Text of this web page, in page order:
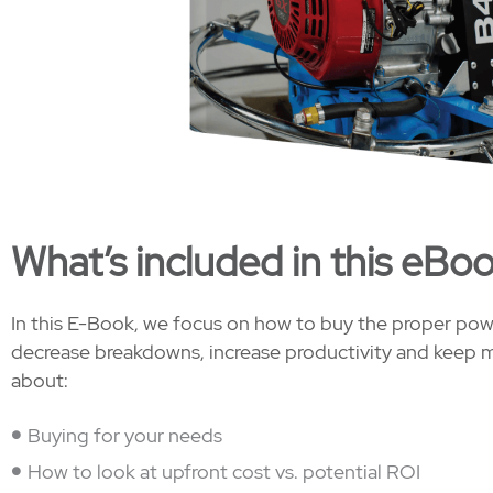
What’s included in this
In this E-Book, we focus on how to buy the proper
decrease breakdowns, increase productivity and keep
about:
Buying for your needs
How to look at upfront cost vs. potential ROI